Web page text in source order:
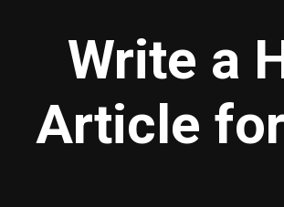
Write a
Article